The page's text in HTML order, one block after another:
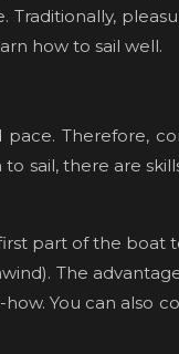
how to sail well.
Therefore,
sail, there are
part of the boat
The
You can also